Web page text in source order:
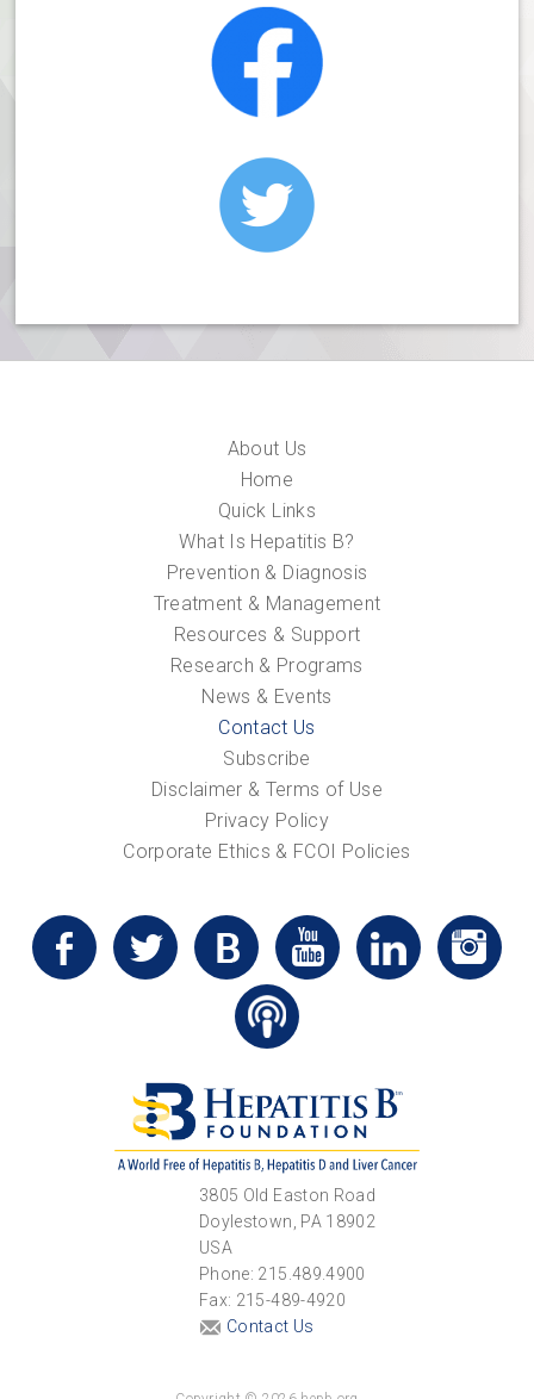
About Us
Home
Quick Links
What Is Hepatitis B?
Prevention & Diagnosis
Treatment & Management
Resources & Support
Research & Programs
News & Events
Contact Us
Subscribe
Disclaimer & Terms of Use
Privacy Policy
Corporate Ethics & FCOI Policies
3805 Old Easton Road
Doylestown, PA 18902
USA
Phone: 215.489.4900
Fax: 215-489-4920
Contact Us